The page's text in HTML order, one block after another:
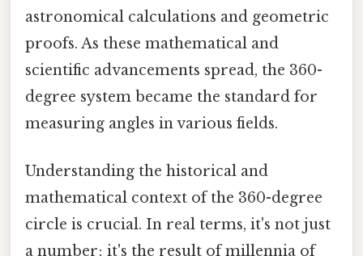
astronomical calculations and geometric
proofs. As these mathematical and
scientific advancements spread, the 360-
degree system became the standard for
measuring angles in various fields.
Understanding the historical and
mathematical context of the 360-degree
circle is crucial. In real terms, it's not just
a number; it's the result of millennia of